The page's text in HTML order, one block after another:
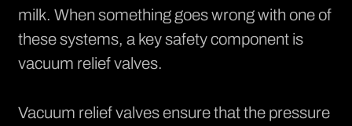
milk. When something goes wrong with one of
these systems, a key safety component is
vacuum relief valves.
Vacuum relief valves ensure that the pressure